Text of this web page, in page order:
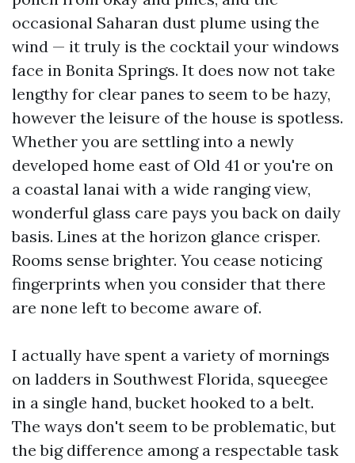
occasional Saharan dust plume using the
wind — it truly is the cocktail your windows
face in Bonita Springs. It does now not take
lengthy for clear panes to seem to be hazy,
however the leisure of the house is spotless.
Whether you are settling into a newly
developed home east of Old 41 or you're on
a coastal lanai with a wide ranging view,
wonderful glass care pays you back on daily
basis. Lines at the horizon glance crisper.
Rooms sense brighter. You cease noticing
fingerprints when you consider that there
are none left to become aware of.
I actually have spent a variety of mornings
on ladders in Southwest Florida, squeegee
in a single hand, bucket hooked to a belt.
The ways don't seem to be problematic, but
the big difference among a respectable task